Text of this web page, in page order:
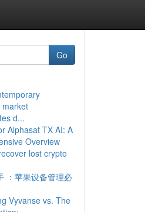
Go
d...
Alphasat TX AI: A
Overview
lost crypto
：苹果设备管理必
Vyvanse vs. The